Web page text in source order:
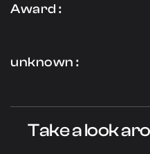
Award :
unknown :
Take a look